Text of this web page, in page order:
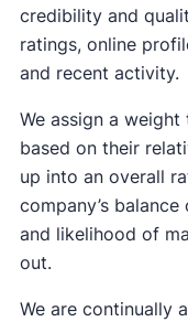
credibility and
ratings, online
and recent activity.
We assign a
based on their
up into an overall
company’s
and likelihood of
out.
We are continually